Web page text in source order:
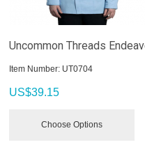
Uncommon Threads
Item Number: UT0704
US$39.15
Choose Options